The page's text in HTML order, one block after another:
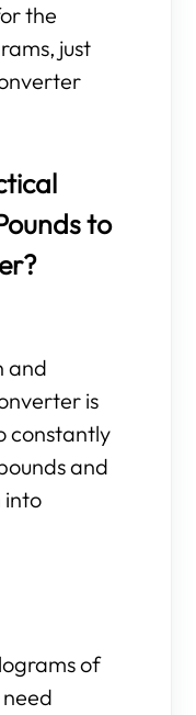
the
just
to
and
is
constantly
and
into
of